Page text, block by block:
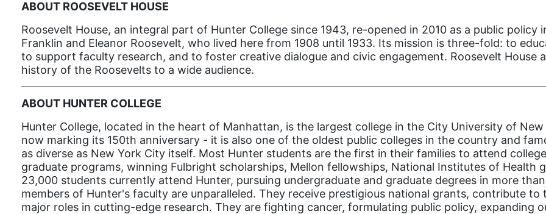
ABOUT ROOSEVELT HOUSE
Roosevelt House, an integral part of Hunter College since 1943, re-opened in 2010 as a public
Franklin and Eleanor Roosevelt, who lived here from 1908 until 1933. Its mission is three-fold: to
to support faculty research, and to foster creative dialogue and civic engagement. Roosevelt
history of the Roosevelts to a wide audience.
ABOUT HUNTER COLLEGE
Hunter College, located in the heart of Manhattan, is the largest college in the City University of
now marking its 150th anniversary - it is also one of the oldest public colleges in the country and
as diverse as New York City itself. Most Hunter students are the first in their families to attend
graduate programs, winning Fulbright scholarships, Mellon fellowships, National Institutes of
23,000 students currently attend Hunter, pursuing undergraduate and graduate degrees in more
members of Hunter's faculty are unparalleled. They receive prestigious national grants, contribute
major roles in cutting-edge research. They are fighting cancer, formulating public policy, expanding